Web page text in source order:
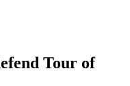
Tour of